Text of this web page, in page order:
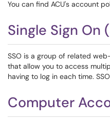
You can find ACU's account
Single Sign On
SSO is a group of related
that allow you to access
having to log in each time.
Computer